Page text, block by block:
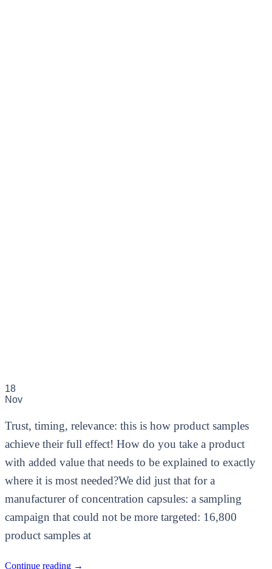
18
Nov
Trust, timing, relevance: this is how product samples
achieve their full effect! How do you take a product
with added value that needs to be explained to exactly
where it is most needed?We did just that for a
manufacturer of concentration capsules: a sampling
campaign that could not be more targeted: 16,800
product samples at
Continue reading →